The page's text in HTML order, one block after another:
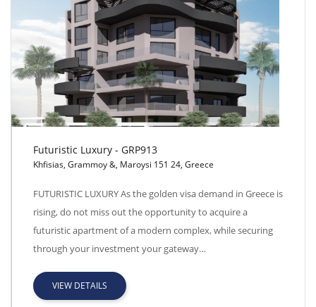
Futuristic Luxury - GRP913
Futuristic Luxury - GRP913
Khfisias, Grammoy &, Maroysi 151 24, Greece
FUTURISTIC LUXURY As the golden visa demand in Greece is
rising, do not miss out the opportunity to acquire a
futuristic apartment of a modern complex, while securing
through your investment your gateway…
VIEW DETAILS